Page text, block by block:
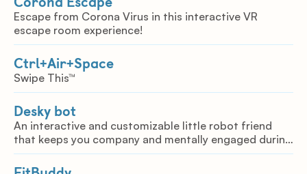
Escape from Corona Virus in this interactive VR
escape room experience!
Ctrl+Air+Space
Swipe This™
Desky bot
An interactive and customizable little robot friend
that keeps you company and mentally engaged during
tough times.